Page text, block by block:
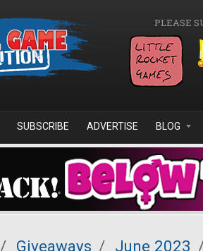
PLEASE
SUBSCRIBE ADVERTISE BLOG
/ Giveaways / June 2023